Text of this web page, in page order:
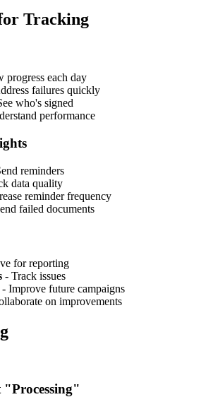
Tracking
progress each day
failures quickly
who's signed
performance
reminders
data quality
reminder frequency
failed documents
for reporting
- Track issues
- Improve future campaigns
on improvements
"Processing"